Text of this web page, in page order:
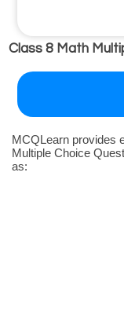
Class 8 Math
MCQLearn provides
Multiple Choice
as: